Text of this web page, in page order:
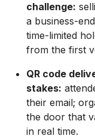
challenge:
a business-
time-limited
from the first
QR code
stakes:
their email;
the door that
in real time.